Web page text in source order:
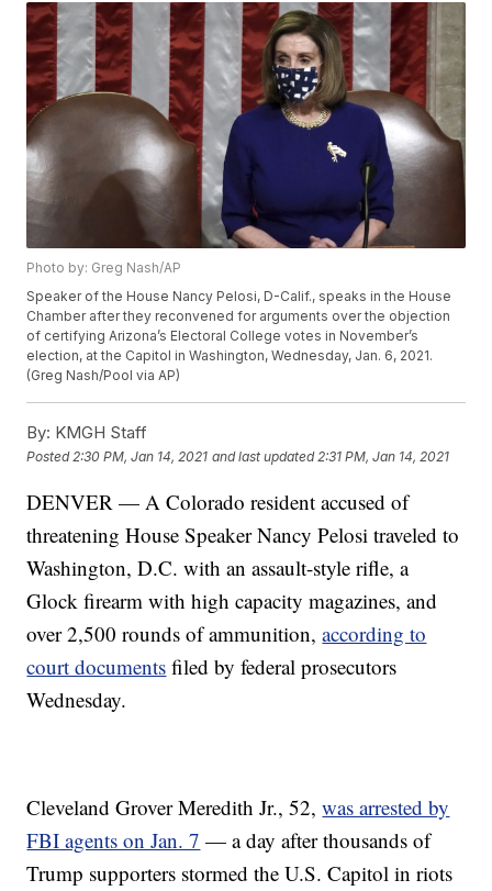
Photo by: Greg Nash/AP
Speaker of the House Nancy Pelosi, D-Calif., speaks in the House
Chamber after they reconvened for arguments over the objection
of certifying Arizona’s Electoral College votes in November’s
election, at the Capitol in Washington, Wednesday, Jan. 6, 2021.
(Greg Nash/Pool via AP)
By: KMGH Staff
Posted 2:30 PM, Jan 14, 2021 and last updated 2:31 PM, Jan 14, 2021
DENVER — A Colorado resident accused of
threatening House Speaker Nancy Pelosi traveled to
Washington, D.C. with an assault-style rifle, a
Glock firearm with high capacity magazines, and
over 2,500 rounds of ammunition,according to
court documents filed by federal prosecutors
Wednesday.
Cleveland Grover Meredith Jr., 52,was arrested by
FBI agents on Jan. 7 — a day after thousands of
Trump supporters stormed the U.S. Capitol in riots